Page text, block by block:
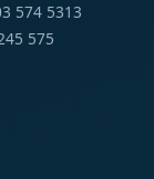
574 5313
575